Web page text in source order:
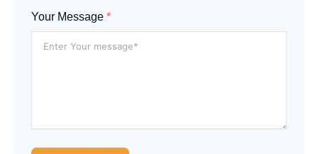
Your Message *